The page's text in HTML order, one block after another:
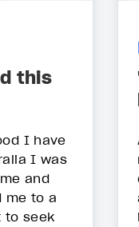
this
I have
I was
and
me to a
to seek